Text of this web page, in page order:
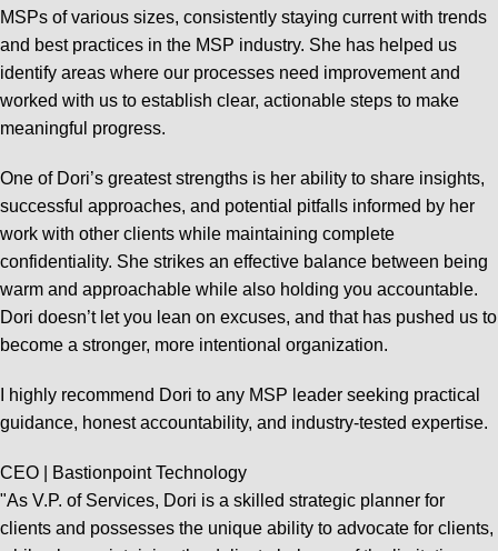
MSPs of various sizes, consistently staying current with trends
and best practices in the MSP industry. She has helped us
identify areas where our processes need improvement and
worked with us to establish clear, actionable steps to make
meaningful progress.
One of Dori’s greatest strengths is her ability to share insights,
successful approaches, and potential pitfalls informed by her
work with other clients while maintaining complete
confidentiality. She strikes an effective balance between being
warm and approachable while also holding you accountable.
Dori doesn’t let you lean on excuses, and that has pushed us to
become a stronger, more intentional organization.
I highly recommend Dori to any MSP leader seeking practical
guidance, honest accountability, and industry-tested expertise.
CEO | Bastionpoint Technology
"As V.P. of Services, Dori is a skilled strategic planner for
clients and possesses the unique ability to advocate for clients,